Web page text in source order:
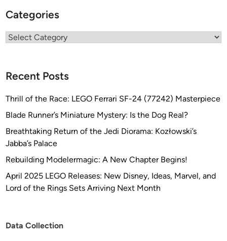
Categories
Categories
Recent Posts
Thrill of the Race: LEGO Ferrari SF-24 (77242) Masterpiece
Blade Runner’s Miniature Mystery: Is the Dog Real?
Breathtaking Return of the Jedi Diorama: Kozłowski’s
Jabba’s Palace
Rebuilding Modelermagic: A New Chapter Begins!
April 2025 LEGO Releases: New Disney, Ideas, Marvel, and
Lord of the Rings Sets Arriving Next Month
Data Collection